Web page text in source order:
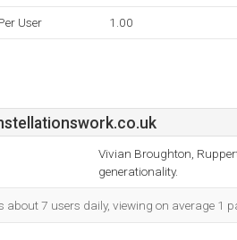
User 1.00
Vivian Broughton,
generationality.
about 7 users daily, viewing on average 1